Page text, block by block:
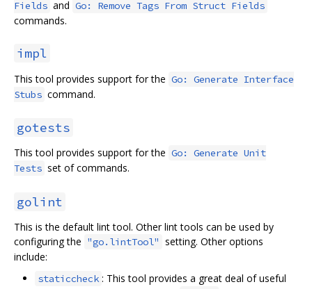
Fields and Go: Remove Tags From Struct Fields
commands.
impl
This tool provides support for the Go: Generate Interface
Stubs command.
gotests
This tool provides support for the Go: Generate Unit
Tests set of commands.
golint
This is the default lint tool. Other lint tools can be used by
configuring the "go.lintTool" setting. Other options
include:
staticcheck : This tool provides a great deal of useful